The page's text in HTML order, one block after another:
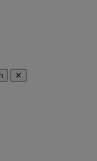
✕